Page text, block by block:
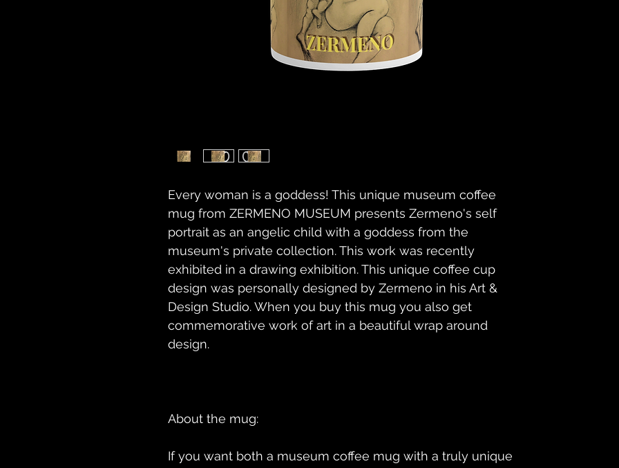
Every woman is a goddess! This unique museum coffee
mug from ZERMENO MUSEUM presents Zermeno's self
portrait as an angelic child with a goddess from the
museum's private collection. This work was recently
exhibited in a drawing exhibition. This unique coffee cup
design was personally designed by Zermeno in his Art &
Design Studio. When you buy this mug you also get
commemorative work of art in a beautiful wrap around
If you want both a museum coffee mug with a truly unique